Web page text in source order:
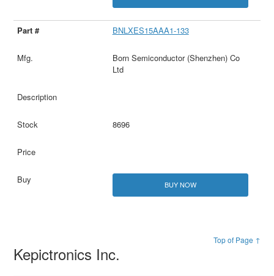
BNLXES15AAA1-133
Born Semiconductor (Shenzhen) Co
Ltd
8696
BUY NOW
Top of Page ↑
Kepictronics Inc.